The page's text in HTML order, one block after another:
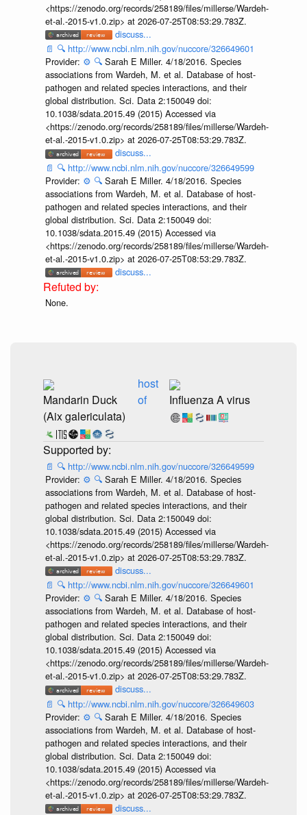
<https://zenodo.org/records/258189/files/millerse/Wardeh-
et-al.-2015-v1.0.zip> at 2026-07-25T08:53:29.783Z.
discuss...
📄 🔍 http://www.ncbi.nlm.nih.gov/nuccore/326649601
Provider: ⚙️ 🔍 Sarah E Miller. 4/18/2016. Species
associations from Wardeh, M. et al. Database of host-
pathogen and related species interactions, and their
global distribution. Sci. Data 2:150049 doi:
10.1038/sdata.2015.49 (2015) Accessed via
<https://zenodo.org/records/258189/files/millerse/Wardeh-
et-al.-2015-v1.0.zip> at 2026-07-25T08:53:29.783Z.
discuss...
📄 🔍 http://www.ncbi.nlm.nih.gov/nuccore/326649599
Provider: ⚙️ 🔍 Sarah E Miller. 4/18/2016. Species
associations from Wardeh, M. et al. Database of host-
pathogen and related species interactions, and their
global distribution. Sci. Data 2:150049 doi:
10.1038/sdata.2015.49 (2015) Accessed via
<https://zenodo.org/records/258189/files/millerse/Wardeh-
et-al.-2015-v1.0.zip> at 2026-07-25T08:53:29.783Z.
discuss...
None.
Mandarin Duck
(Aix galericulata)
host
of
Influenza A virus
📄 🔍 http://www.ncbi.nlm.nih.gov/nuccore/326649599
Provider: ⚙️ 🔍 Sarah E Miller. 4/18/2016. Species
associations from Wardeh, M. et al. Database of host-
pathogen and related species interactions, and their
global distribution. Sci. Data 2:150049 doi:
10.1038/sdata.2015.49 (2015) Accessed via
<https://zenodo.org/records/258189/files/millerse/Wardeh-
et-al.-2015-v1.0.zip> at 2026-07-25T08:53:29.783Z.
discuss...
📄 🔍 http://www.ncbi.nlm.nih.gov/nuccore/326649601
Provider: ⚙️ 🔍 Sarah E Miller. 4/18/2016. Species
associations from Wardeh, M. et al. Database of host-
pathogen and related species interactions, and their
global distribution. Sci. Data 2:150049 doi:
10.1038/sdata.2015.49 (2015) Accessed via
<https://zenodo.org/records/258189/files/millerse/Wardeh-
et-al.-2015-v1.0.zip> at 2026-07-25T08:53:29.783Z.
discuss...
📄 🔍 http://www.ncbi.nlm.nih.gov/nuccore/326649603
Provider: ⚙️ 🔍 Sarah E Miller. 4/18/2016. Species
associations from Wardeh, M. et al. Database of host-
pathogen and related species interactions, and their
global distribution. Sci. Data 2:150049 doi:
10.1038/sdata.2015.49 (2015) Accessed via
<https://zenodo.org/records/258189/files/millerse/Wardeh-
et-al.-2015-v1.0.zip> at 2026-07-25T08:53:29.783Z.
discuss...